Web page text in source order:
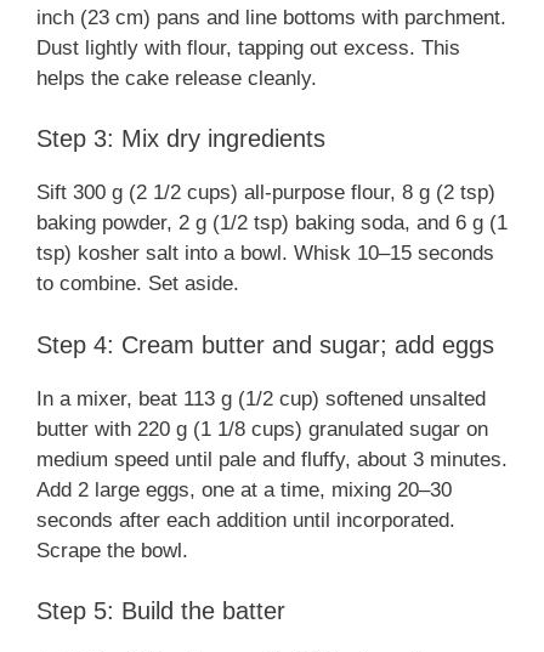
inch (23 cm) pans and line bottoms with parchment.
Dust lightly with flour, tapping out excess. This
helps the cake release cleanly.
Step 3: Mix dry ingredients
Sift 300 g (2 1/2 cups) all-purpose flour, 8 g (2 tsp)
baking powder, 2 g (1/2 tsp) baking soda, and 6 g (1
tsp) kosher salt into a bowl. Whisk 10–15 seconds
to combine. Set aside.
Step 4: Cream butter and sugar; add eggs
In a mixer, beat 113 g (1/2 cup) softened unsalted
butter with 220 g (1 1/8 cups) granulated sugar on
medium speed until pale and fluffy, about 3 minutes.
Add 2 large eggs, one at a time, mixing 20–30
seconds after each addition until incorporated.
Scrape the bowl.
Step 5: Build the batter